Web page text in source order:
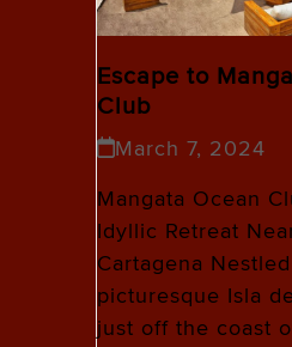
Escape to
Club
March 7, 2024
Mangata Ocean
Idyllic Retreat
Cartagena
picturesque Isla
just off the coast